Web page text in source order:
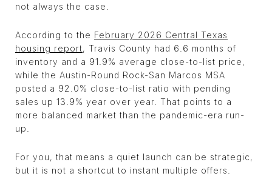
not always the case.
According to the February 2026 Central Texas
housing report, Travis County had 6.6 months of
inventory and a 91.9% average close-to-list price,
while the Austin-Round Rock-San Marcos MSA
posted a 92.0% close-to-list ratio with pending
sales up 13.9% year over year. That points to a
more balanced market than the pandemic-era run-
up.
For you, that means a quiet launch can be strategic,
but it is not a shortcut to instant multiple offers.